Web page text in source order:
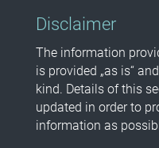
Disclaimer
The information
is provided „as is“
kind. Details of this
updated in order to
information as